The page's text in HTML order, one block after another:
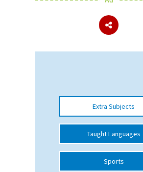
About Schools & Colleges
UK Best Private Schools
UK Best Boarding Schools
Best International Schools
Independent Schools for Military
Extra Subjects
Taught Languages
Sports